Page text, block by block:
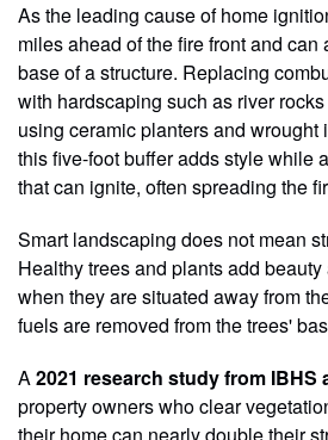
As the leading cause of home
miles ahead of the fire front and can
base of a structure. Replacing
with hardscaping such as river
using ceramic planters and wrought
this five-foot buffer adds style while
that can ignite, often spreading the
Smart landscaping does not mean
Healthy trees and plants add
when they are situated away from
fuels are removed from the trees'
A2021 research study from IBHS
property owners who clear